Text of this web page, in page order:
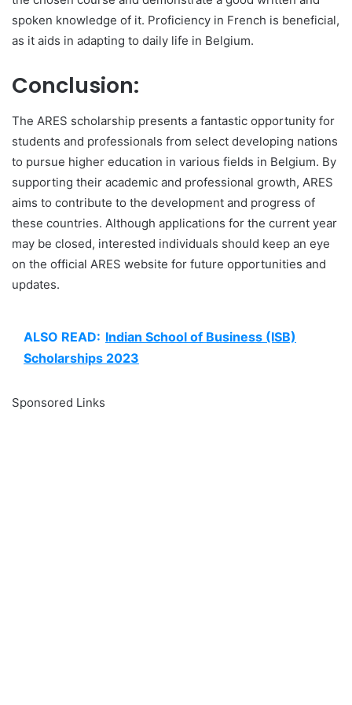
spoken knowledge of it. Proficiency in French is beneficial,
as it aids in adapting to daily life in Belgium.
Conclusion:
The ARES scholarship presents a fantastic opportunity for
students and professionals from select developing nations
to pursue higher education in various fields in Belgium. By
supporting their academic and professional growth, ARES
aims to contribute to the development and progress of
these countries. Although applications for the current year
may be closed, interested individuals should keep an eye
on the official ARES website for future opportunities and
updates.
ALSO READ: Indian School of Business (ISB)
Scholarships 2023
Sponsored Links